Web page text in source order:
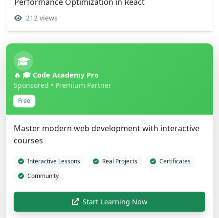
212 views
🔥 🎓 Code Academy Pro
Sponsored • Premium Partner
Free
Master modern web development with interactive
courses
Interactive Lessons Real Projects
Certificates
Community
Start Learning Now